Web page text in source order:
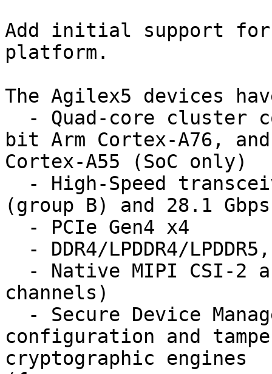
Add initial support for
platform.
The Agilex5 devices
bit Arm Cortex-A76,
Cortex-A55 (SoC only)
(group B) and 28.1
channels)
configuration and
cryptographic engines